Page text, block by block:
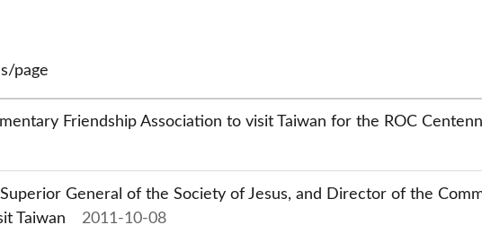
page
Friendship Association to visit Taiwan for the ROC
General of the Society of Jesus, and Director of the
Taiwan
2011-10-08